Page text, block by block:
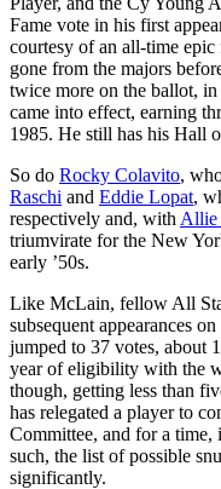
Fame vote in his first
courtesy of an all-time
gone from the majors
twice more on the ballot,
came into effect, earning
1985. He still has his Hall
So do Rocky Colavito,
Raschi and Eddie Lopat,
respectively and, with Allie
triumvirate for the New
early ’50s.
Like McLain, fellow All
subsequent appearances
jumped to 37 votes, about
year of eligibility with the
though, getting less than
has relegated a player to
Committee, and for a
such, the list of possible
significantly.